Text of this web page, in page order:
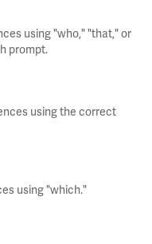
using "who," "that," or
prompt.
using the correct
using "which."